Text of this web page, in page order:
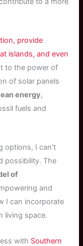
provide
islands, and even
to the power of
of solar panels
energy,
fuels and
options, I can’t
possibility. The
of
and
I can incorporate
living space.
with Southern